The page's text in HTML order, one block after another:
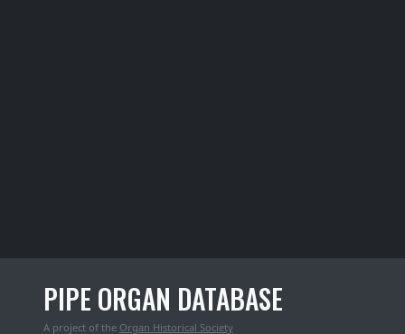
PIPE ORGAN DATABASE
A project of the Organ Historical Society